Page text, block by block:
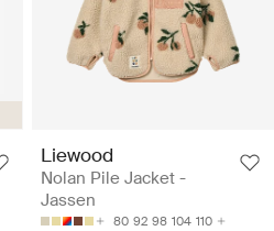
Liewood
Nolan Pile Jacket -
Jassen
80 92 98 104 110